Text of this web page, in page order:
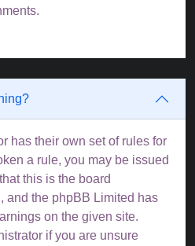
has their own set of rules for
a rule, you may be issued
this is the board
and the phpBB Limited has
on the given site.
if you are unsure